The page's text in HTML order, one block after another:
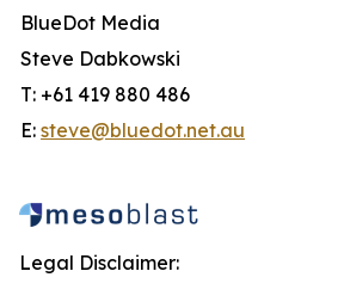
BlueDot Media
Steve Dabkowski
T: +61 419 880 486
E: steve@bluedot.net.au
Legal Disclaimer: